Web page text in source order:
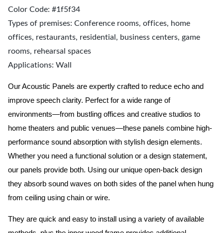
Color Code: #1f5f34
Types of premises: Conference rooms, offices, home
offices, restaurants, residential, business centers, game
rooms, rehearsal spaces
Applications: Wall
Our Acoustic Panels are expertly crafted to reduce echo and
improve speech clarity. Perfect for a wide range of
environments—from bustling offices and creative studios to
home theaters and public venues—these panels combine high-
performance sound absorption with stylish design elements.
Whether you need a functional solution or a design statement,
our panels provide both. Using our unique open-back design
they absorb sound waves on both sides of the panel when hung
from ceiling using chain or wire.
They are quick and easy to install using a variety of available